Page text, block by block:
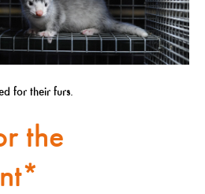
for their furs.
the